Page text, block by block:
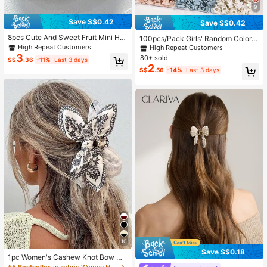
Save S$0.42
8pcs Cute And Sweet Fruit Mini Hai
r Clips,Strawberry,Cherry,Pineappl
e,Peach,Great Birthday Gift For Her
Hair Claws Claw Clips
High Repeat Customers
S$3.36 -11% Last 3 days
10
1pc Women's Cashew Knot Bow Ha
9
Save S$0.42
100pcs/Pack Girls' Random Color
Mini Small Hair Clips, Simple & Vers
atile Hair Accessories, Suitable For
Daily Use
High Repeat Customers
80+ sold
S$2.56 -14% Last 3 days
Save S$0.18